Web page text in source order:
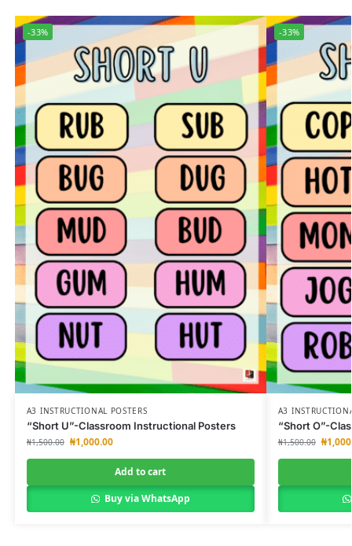
-33%
A3 INSTRUCTIONAL POSTERS
“Short U”-Classroom Instructional Posters
₦1,500.00 ₦1,000.00
Add to cart
Buy via WhatsApp
-33%
A3
“Short O”-
₦1,500.00 ₦